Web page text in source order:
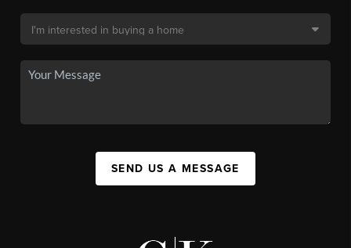
SEND US A MESSAGE